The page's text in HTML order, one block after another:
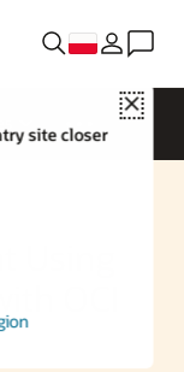
Close
site closer
OCI